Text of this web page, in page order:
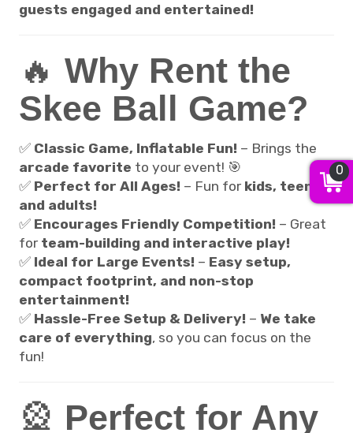
guests engaged and entertained!
🔥 Why Rent the
Skee Ball Game?
✅ Classic Game, Inflatable Fun! – Brings the
arcade favorite to your event! 🎯
✅ Perfect for All Ages! – Fun for kids, teens,
and adults!
✅ Encourages Friendly Competition! – Great
for team-building and interactive play!
✅ Ideal for Large Events! – Easy setup,
compact footprint, and non-stop
entertainment!
✅ Hassle-Free Setup & Delivery! – We take
care of everything, so you can focus on the
fun!
🎡 Perfect for Any
0